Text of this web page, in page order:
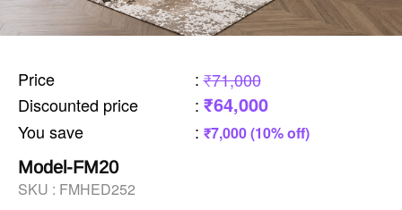
Price : ₹71,000
Discounted price
: ₹64,000
You save : ₹7,000 (10% off)
Model-FM20
SKU : FMHED252